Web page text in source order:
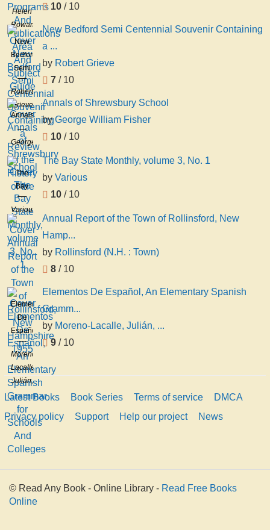
And
Publications
Area
And
Subject
Guide
Helen
Rowan
10 / 10
New
Bedford
Semi
Centennial
Souvenir
Containing
a
Review
of the
History
of the
Robert
Grieve
New Bedford Semi Centennial Souvenir Containing
a ...
by Robert Grieve
7 / 10
Annals
of
Shrewsbury
School
George
William
Fisher
Annals of Shrewsbury School
byGeorge William Fisher
10 / 10
The
Bay
State
Monthly,
volume
3, No.
1
Various
The Bay State Monthly, volume 3, No. 1
by Various
10 / 10
Annual Report of the Town of Rollinsford, New
Hamp...
by Rollinsford (N.H. : Town)
8 / 10
Elementos
De
Español,
An
Elementary
Spanish
Grammar
for
Schools
And
Colleges
Moreno-
Lacalle,
Julián,
1881-
1945
Elementos De Español, An Elementary Spanish
Gramm...
by Moreno-Lacalle, Julián, ...
9 / 10
Latest Books Book Series Terms of service
DMCA
Privacy policy
Support Help our project News
© Read Any Book - Online Library - Read Free Books
Online